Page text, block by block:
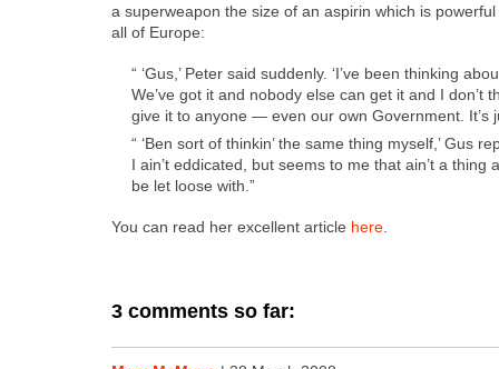
a super­weapon the size of an aspirin which is
all of Europe:
“ ‘Gus,’ Peter said sud­den­ly. ‘I’ve been think­ing
We’ve got it and nobody else can get it and I don’t
give it to any­one — even our own Gov­ern­ment. It’s
“ ‘Ben sort of thinkin’ the same thing myself,’ Gus
I ain’t eddi­cat­ed, but seems to me that ain’t a thing
be let loose with.”
You can read her excel­lent arti­cle here
3 comments so far: